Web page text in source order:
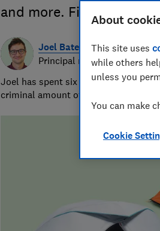
and more. Find out
Joel Bates
Principal researcher & writer
Joel has spent six years testing pizza
criminal amount of pizza, and
About
This site uses
while others
unless you
You can make
Cookie